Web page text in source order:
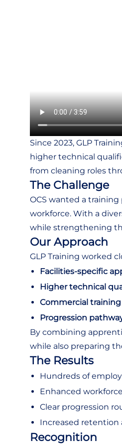
Since 2023, GLP
higher technical
from cleaning roles
The Challenge
OCS wanted a
workforce. With a
while strengthening
Our Approach
GLP Training worked
Facilities-specific
Higher technical
Commercial training
Progression
By combining
while also preparing
The Results
Hundreds of
Enhanced
Clear progression
Increased
Recognition